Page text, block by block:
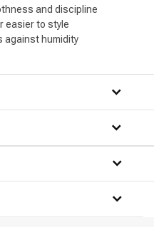
and discipline
easier to style
against humidity
product to your palms.
into your hair and
results.